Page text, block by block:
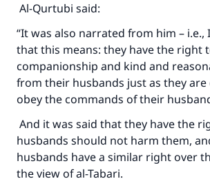
Al-Qurtubi said:
“It was also narrated from him – i.e.,
that this means: they have the right
companionship and kind and
from their husbands just as they
obey the commands of their
And it was said that they have the
husbands should not harm them,
husbands have a similar right over
the view of al-Tabari.